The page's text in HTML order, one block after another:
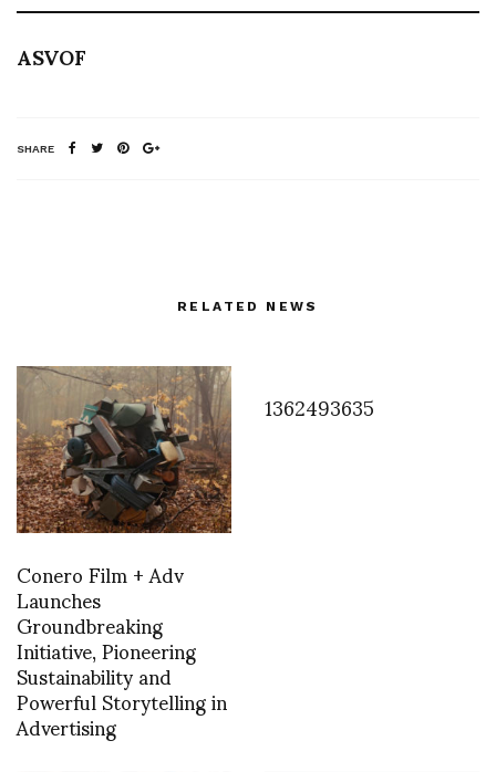
ASVOF
SHARE
RELATED NEWS
Conero Film + Adv
Launches
Groundbreaking
Initiative, Pioneering
Sustainability and
Powerful Storytelling in
Advertising
1362493635